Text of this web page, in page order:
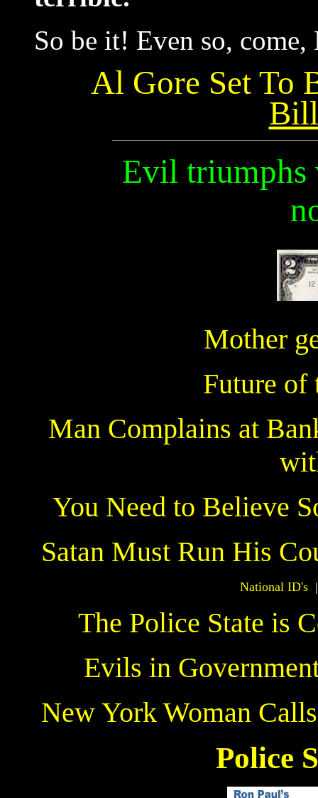
So be it! Even so, come,
Al Gore Set To
Evil triumphs
Mother
Future of
Man Complains at
You Need to Believe
Satan Must Run His
National ID's
The Police State is
Evils in
New York Woman
Police